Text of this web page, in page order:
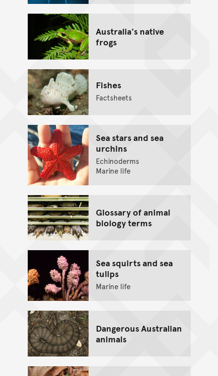
Australia's native
frogs
Fishes
Factsheets
Sea stars and sea
urchins
Echinoderms
Marine life
Glossary of animal
biology terms
Sea squirts and sea
tulips
Marine life
Dangerous Australian
animals